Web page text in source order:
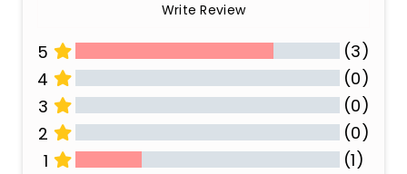
Write Review
5
(3)
4
(0)
3
(0)
2
(0)
1
(1)